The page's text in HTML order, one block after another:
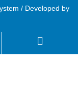
/ Developed by